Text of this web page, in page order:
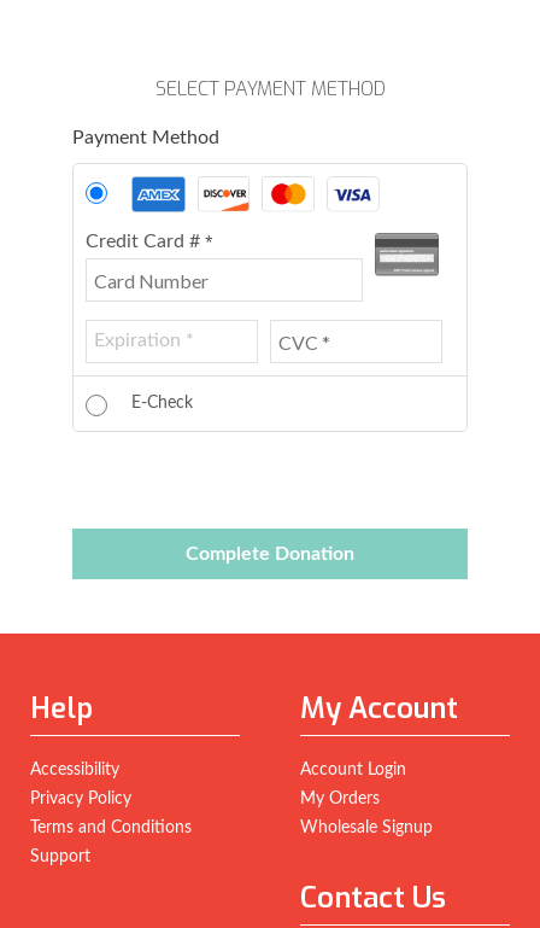
SELECT PAYMENT METHOD
Payment Method
Credit Card # *
E-Check
Complete Donation
Help
Accessibility
Privacy Policy
Terms and Conditions
Support
My Account
Account Login
My Orders
Wholesale Signup
Contact Us